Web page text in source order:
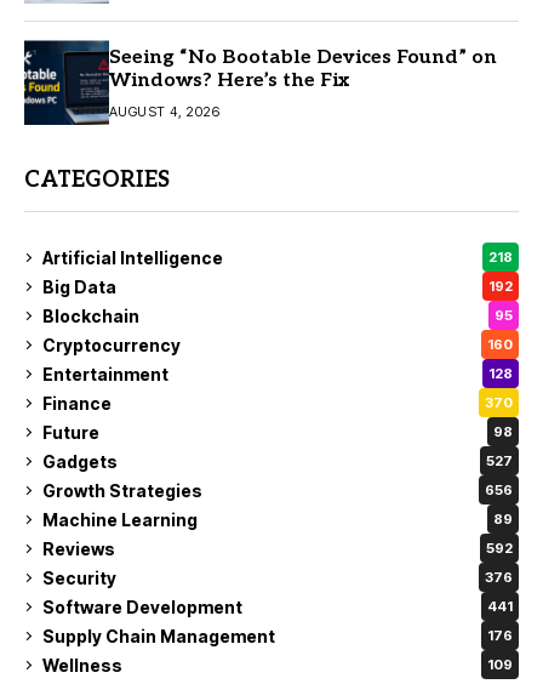
Seeing “No Bootable Devices Found” on
Windows? Here’s the Fix
AUGUST 4, 2026
CATEGORIES
Artificial Intelligence 218
Big Data 192
Blockchain 95
Cryptocurrency 160
Entertainment 128
Finance 370
Future 98
Gadgets 527
Growth Strategies 656
Machine Learning 89
Reviews 592
Security 376
Software Development 441
Supply Chain Management 176
Wellness 109